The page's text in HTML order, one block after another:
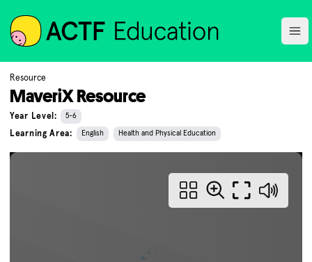
ACTF
Resource
MaveriX Resource
Year Level: 5-6
Learning Area: English Health and Physical Education